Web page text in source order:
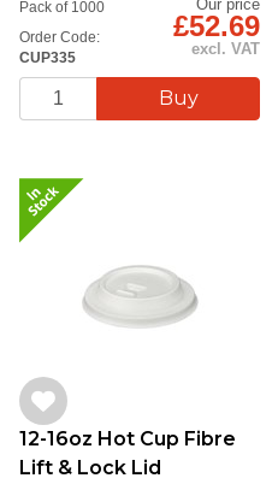
Order Code:
CUP335
Pack of 1000 Our price
£52.69
excl. VAT
12-16oz Hot Cup Fibre
Lift & Lock Lid